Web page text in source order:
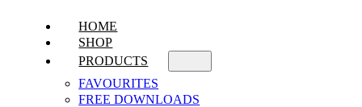
HOME
SHOP
PRODUCTS
FAVOURITES
FREE DOWNLOADS